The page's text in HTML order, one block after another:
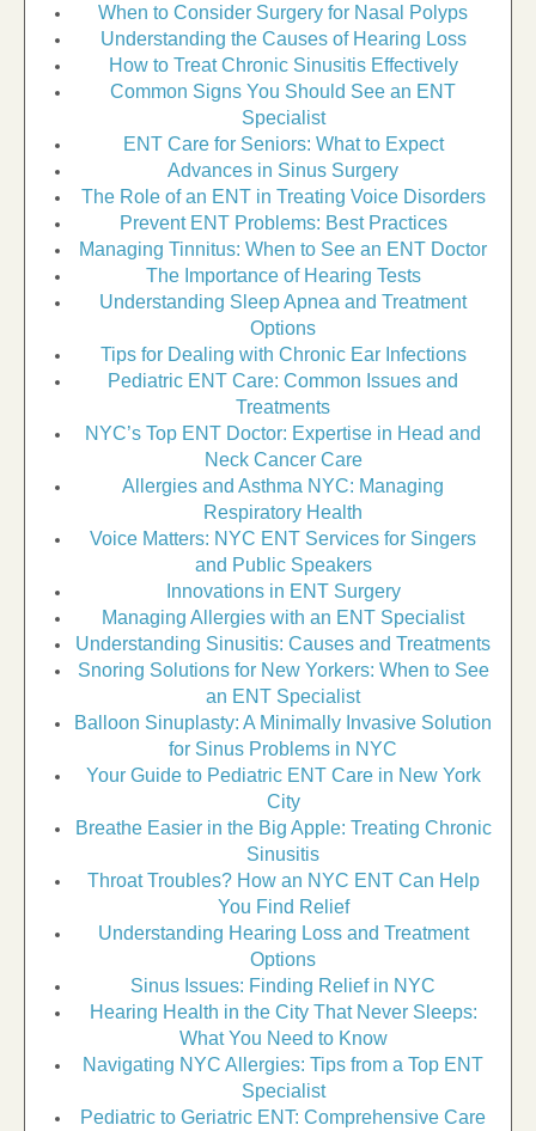
When to Consider Surgery for Nasal Polyps
Understanding the Causes of Hearing Loss
How to Treat Chronic Sinusitis Effectively
Common Signs You Should See an ENT
Specialist
ENT Care for Seniors: What to Expect
Advances in Sinus Surgery
The Role of an ENT in Treating Voice Disorders
Prevent ENT Problems: Best Practices
Managing Tinnitus: When to See an ENT Doctor
The Importance of Hearing Tests
Understanding Sleep Apnea and Treatment
Options
Tips for Dealing with Chronic Ear Infections
Pediatric ENT Care: Common Issues and
Treatments
NYC’s Top ENT Doctor: Expertise in Head and
Neck Cancer Care
Allergies and Asthma NYC: Managing
Respiratory Health
Voice Matters: NYC ENT Services for Singers
and Public Speakers
Innovations in ENT Surgery
Managing Allergies with an ENT Specialist
Understanding Sinusitis: Causes and Treatments
Snoring Solutions for New Yorkers: When to See
an ENT Specialist
Balloon Sinuplasty: A Minimally Invasive Solution
for Sinus Problems in NYC
Your Guide to Pediatric ENT Care in New York
City
Breathe Easier in the Big Apple: Treating Chronic
Sinusitis
Throat Troubles? How an NYC ENT Can Help
You Find Relief
Understanding Hearing Loss and Treatment
Options
Sinus Issues: Finding Relief in NYC
Hearing Health in the City That Never Sleeps:
What You Need to Know
Navigating NYC Allergies: Tips from a Top ENT
Specialist
Pediatric to Geriatric ENT: Comprehensive Care